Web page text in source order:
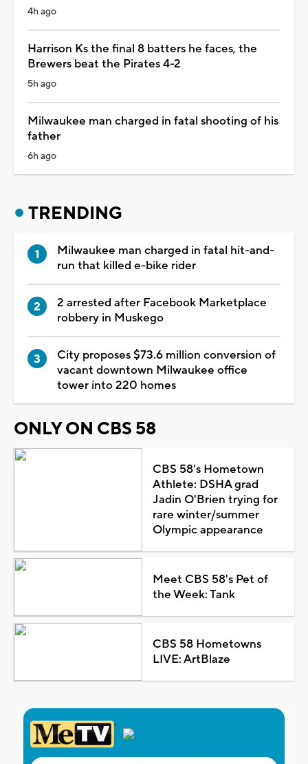
4h ago
Harrison Ks the final 8 batters he faces, the
Brewers beat the Pirates 4-2
5h ago
Milwaukee man charged in fatal shooting of his
father
6h ago
TRENDING
Milwaukee man charged in fatal hit-and-
run that killed e-bike rider
2 arrested after Facebook Marketplace
robbery in Muskego
City proposes $73.6 million conversion of
vacant downtown Milwaukee office
tower into 220 homes
ONLY ON CBS 58
CBS 58's Hometown
Athlete: DSHA grad
Jadin O'Brien trying for
rare winter/summer
Olympic appearance
Meet CBS 58's Pet of
the Week: Tank
CBS 58 Hometowns
LIVE: ArtBlaze